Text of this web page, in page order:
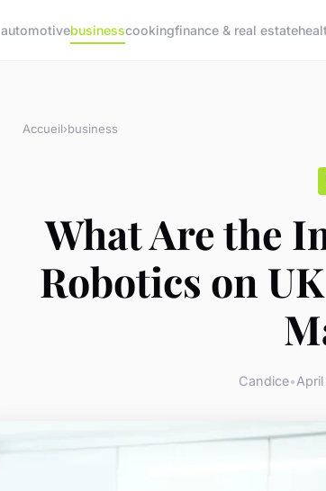
automotivebusinesscookingfinance & real estate
Accueil›business
What Are the
Robotics on
Candice•